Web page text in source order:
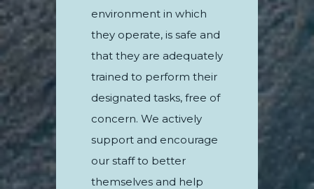
environment in which
they operate, is safe and
that they are adequately
trained to perform their
designated tasks, free of
concern. We actively
support and encourage
our staff to better
themselves and help